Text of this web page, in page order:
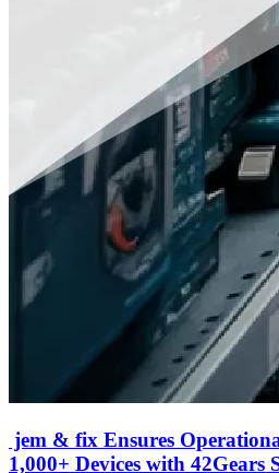
jem & fix Ensures
1,000+ Devices with 42Gears